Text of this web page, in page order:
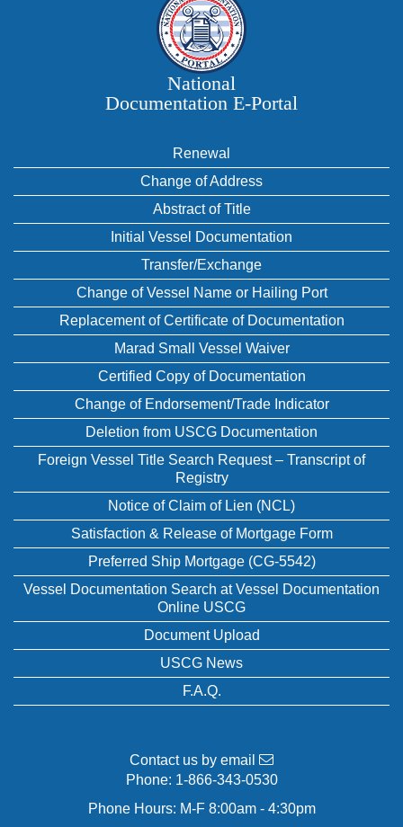
National
Documentation E‑Portal
Renewal
Change of Address
Abstract of Title
Initial Vessel Documentation
Transfer/Exchange
Change of Vessel Name or Hailing Port
Replacement of Certificate of Documentation
Marad Small Vessel Waiver
Certified Copy of Documentation
Change of Endorsement/Trade Indicator
Deletion from USCG Documentation
Foreign Vessel Title Search Request – Transcript of
Registry
Notice of Claim of Lien (NCL)
Satisfaction & Release of Mortgage Form
Preferred Ship Mortgage (CG-5542)
Vessel Documentation Search at Vessel Documentation
Online USCG
Document Upload
USCG News
F.A.Q.
Contact us by email
Phone: 1-866-343-0530
Phone Hours: M-F 8:00am - 4:30pm